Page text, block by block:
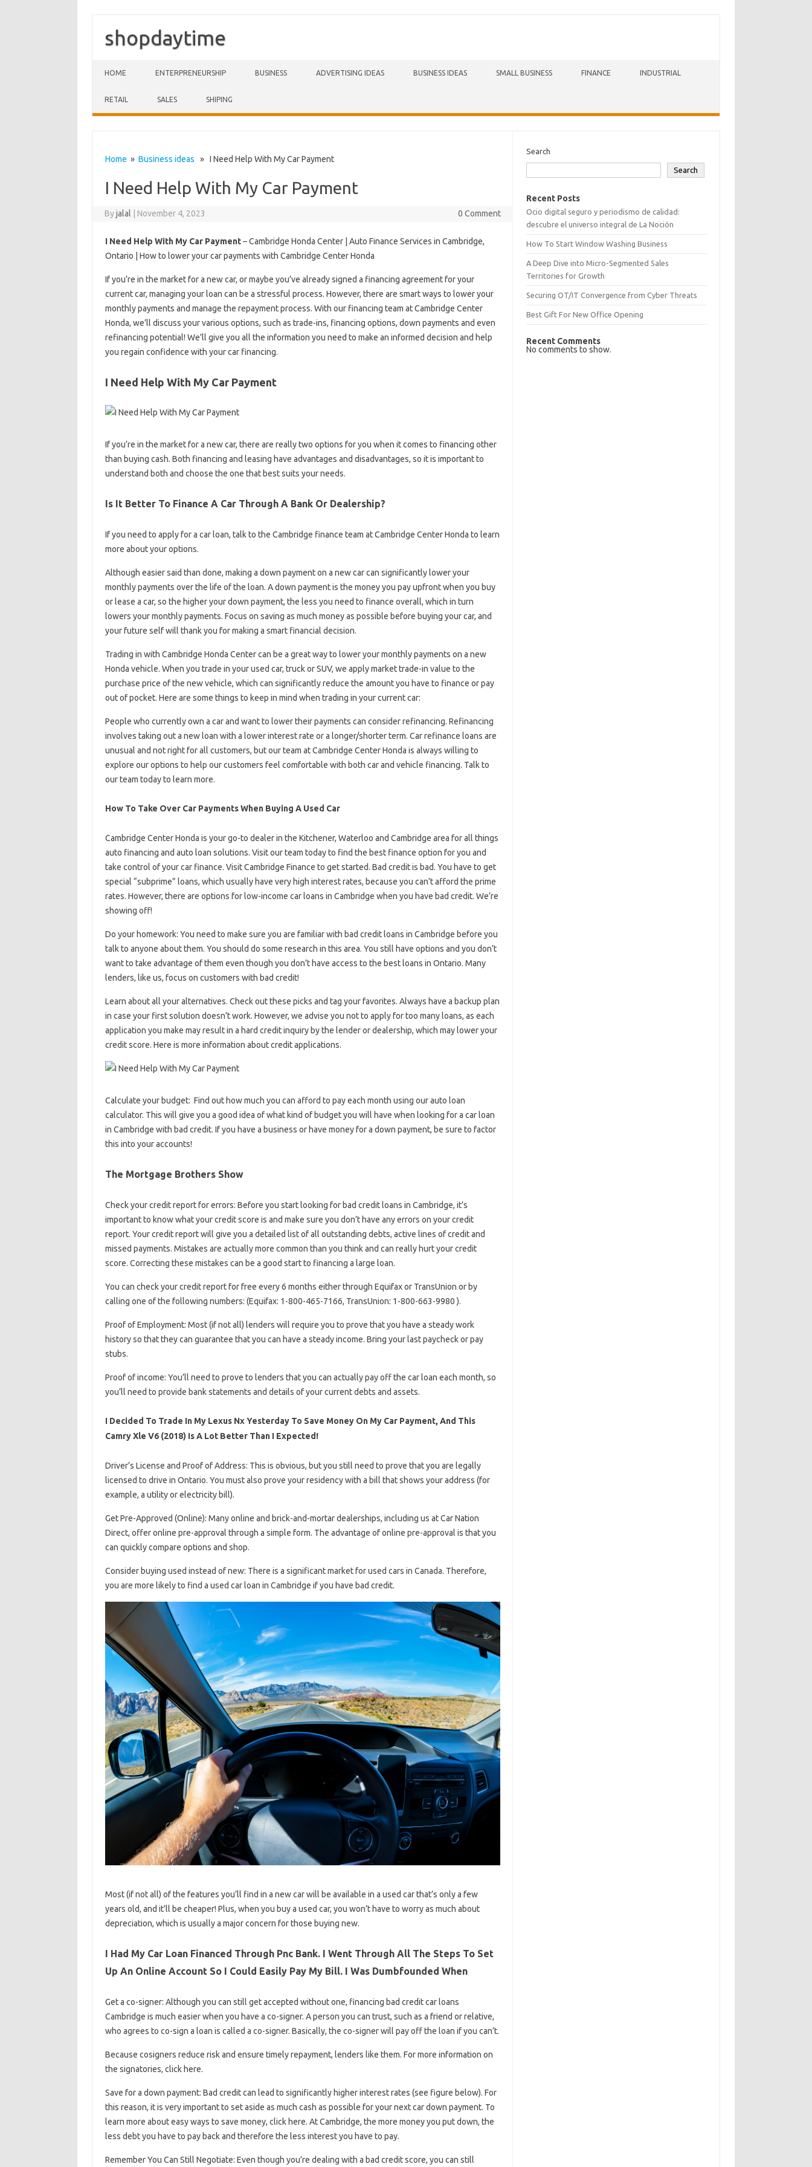
shopdaytime
HOME ENTERPRENEURSHIP BUSINESS ADVERTISING IDEAS BUSINESS IDEAS SMALL BUSINESS FINANCE INDUSTRIAL
RETAIL SALES SHIPING
Home » Business ideas » I Need Help With My Car Payment
I Need Help With My Car Payment
Byjalal November 4, 2023 0 Comment
I Need Help With My Car Payment– Cambridge Honda Center | Auto Finance Services in Cambridge,
Ontario | How to lower your car payments with Cambridge Center Honda
If you’re in the market for a new car, or maybe you’ve already signed a financing agreement for your
current car, managing your loan can be a stressful process. However, there are smart ways to lower your
monthly payments and manage the repayment process. With our financing team at Cambridge Center
Honda, we’ll discuss your various options, such as trade-ins, financing options, down payments and even
refinancing potential! We’ll give you all the information you need to make an informed decision and help
you regain confidence with your car financing.
I Need Help With My Car Payment
If you’re in the market for a new car, there are really two options for you when it comes to financing other
than buying cash. Both financing and leasing have advantages and disadvantages, so it is important to
understand both and choose the one that best suits your needs.
Is It Better To Finance A Car Through A Bank Or Dealership?
If you need to apply for a car loan, talk to the Cambridge finance team at Cambridge Center Honda to learn
more about your options.
Although easier said than done, making a down payment on a new car can significantly lower your
monthly payments over the life of the loan. A down payment is the money you pay upfront when you buy
or lease a car, so the higher your down payment, the less you need to finance overall, which in turn
lowers your monthly payments. Focus on saving as much money as possible before buying your car, and
your future self will thank you for making a smart financial decision.
Trading in with Cambridge Honda Center can be a great way to lower your monthly payments on a new
Honda vehicle. When you trade in your used car, truck or SUV, we apply market trade-in value to the
purchase price of the new vehicle, which can significantly reduce the amount you have to finance or pay
out of pocket. Here are some things to keep in mind when trading in your current car:
People who currently own a car and want to lower their payments can consider refinancing. Refinancing
involves taking out a new loan with a lower interest rate or a longer/shorter term. Car refinance loans are
unusual and not right for all customers, but our team at Cambridge Center Honda is always willing to
explore our options to help our customers feel comfortable with both car and vehicle financing. Talk to
our team today to learn more.
How To Take Over Car Payments When Buying A Used Car
Cambridge Center Honda is your go-to dealer in the Kitchener, Waterloo and Cambridge area for all things
auto financing and auto loan solutions. Visit our team today to find the best finance option for you and
take control of your car finance. Visit Cambridge Finance to get started. Bad credit is bad. You have to get
special “subprime” loans, which usually have very high interest rates, because you can’t afford the prime
rates. However, there are options for low-income car loans in Cambridge when you have bad credit. We’re
showing off!
Do your homework: You need to make sure you are familiar with bad credit loans in Cambridge before you
talk to anyone about them. You should do some research in this area. You still have options and you don’t
want to take advantage of them even though you don’t have access to the best loans in Ontario. Many
lenders, like us, focus on customers with bad credit!
Learn about all your alternatives. Check out these picks and tag your favorites. Always have a backup plan
in case your first solution doesn’t work. However, we advise you not to apply for too many loans, as each
application you make may result in a hard credit inquiry by the lender or dealership, which may lower your
credit score. Here is more information about credit applications.
Calculate your budget: Find out how much you can afford to pay each month using our auto loan
calculator. This will give you a good idea of ​​what kind of budget you will have when looking for a car loan
in Cambridge with bad credit. If you have a business or have money for a down payment, be sure to factor
this into your accounts!
The Mortgage Brothers Show
Check your credit report for errors: Before you start looking for bad credit loans in Cambridge, it’s
important to know what your credit score is and make sure you don’t have any errors on your credit
report. Your credit report will give you a detailed list of all outstanding debts, active lines of credit and
missed payments. Mistakes are actually more common than you think and can really hurt your credit
score. Correcting these mistakes can be a good start to financing a large loan.
You can check your credit report for free every 6 months either through Equifax or TransUnion or by
calling one of the following numbers: (Equifax: 1-800-465-7166, TransUnion: 1-800-663-9980 ).
Proof of Employment: Most (if not all) lenders will require you to prove that you have a steady work
history so that they can guarantee that you can have a steady income. Bring your last paycheck or pay
stubs.
Proof of income: You’ll need to prove to lenders that you can actually pay off the car loan each month, so
you’ll need to provide bank statements and details of your current debts and assets.
I Decided To Trade In My Lexus Nx Yesterday To Save Money On My Car Payment, And This
Camry Xle V6 (2018) Is A Lot Better Than I Expected!
Driver’s License and Proof of Address: This is obvious, but you still need to prove that you are legally
licensed to drive in Ontario. You must also prove your residency with a bill that shows your address (for
example, a utility or electricity bill).
Get Pre-Approved (Online): Many online and brick-and-mortar dealerships, including us at Car Nation
Direct, offer online pre-approval through a simple form. The advantage of online pre-approval is that you
can quickly compare options and shop.
Consider buying used instead of new: There is a significant market for used cars in Canada. Therefore,
you are more likely to find a used car loan in Cambridge if you have bad credit.
Most (if not all) of the features you’ll find in a new car will be available in a used car that’s only a few
years old, and it’ll be cheaper! Plus, when you buy a used car, you won’t have to worry as much about
depreciation, which is usually a major concern for those buying new.
I Had My Car Loan Financed Through Pnc Bank. I Went Through All The Steps To Set
Up An Online Account So I Could Easily Pay My Bill. I Was Dumbfounded When
Get a co-signer: Although you can still get accepted without one, financing bad credit car loans
Cambridge is much easier when you have a co-signer. A person you can trust, such as a friend or relative,
who agrees to co-sign a loan is called a co-signer. Basically, the co-signer will pay off the loan if you can’t.
Because cosigners reduce risk and ensure timely repayment, lenders like them. For more information on
the signatories, click here.
Save for a down payment: Bad credit can lead to significantly higher interest rates (see figure below). For
this reason, it is very important to set aside as much cash as possible for your next car down payment. To
learn more about easy ways to save money, click here. At Cambridge, the more money you put down, the
less debt you have to pay back and therefore the less interest you have to pay.
Remember You Can Still Negotiate: Even though you’re dealing with a bad credit score, you can still
Search
Search
Recent Posts
Ocio digital seguro y periodismo de calidad:
descubre el universo integral de La Noción
How To Start Window Washing Business
A Deep Dive into Micro-Segmented Sales
Territories for Growth
Securing OT/IT Convergence from Cyber Threats
Best Gift For New Office Opening
Recent Comments
No comments to show.